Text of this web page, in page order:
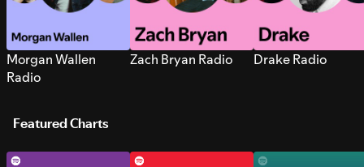
Morgan Wallen
Radio
Zach Bryan Radio Drake Radio
Featured Charts